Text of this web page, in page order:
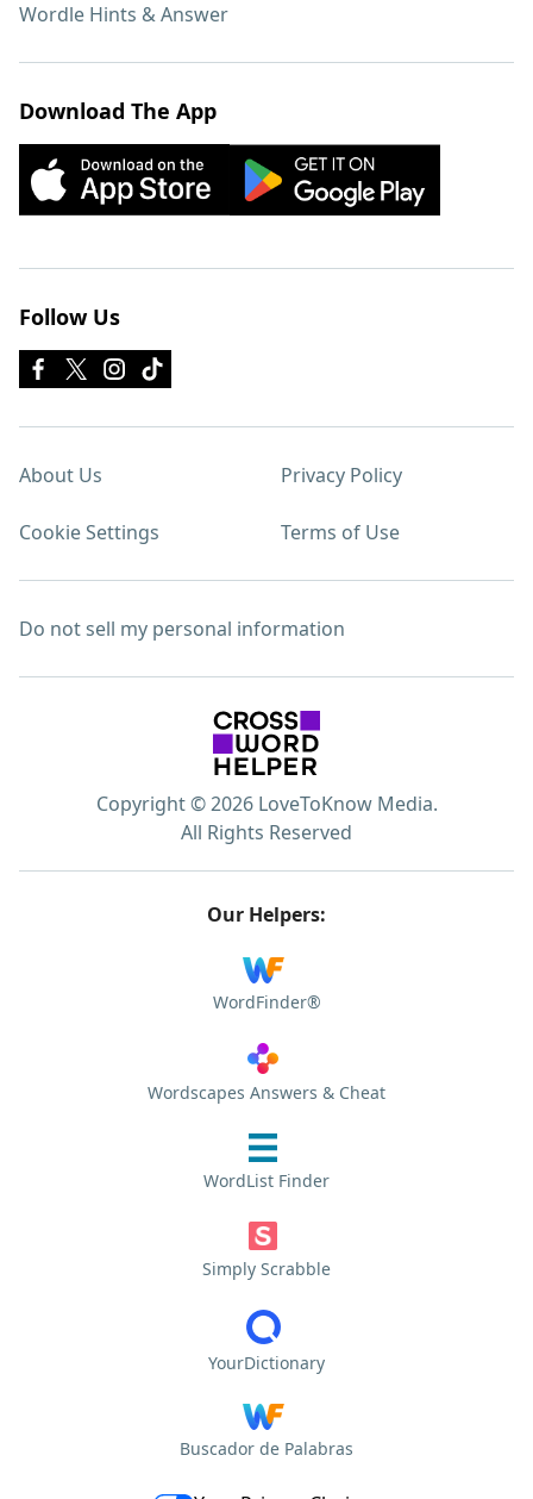
Wordle Hints & Answer
Download The App
Follow Us
About Us Privacy Policy
Cookie Settings Terms of Use
Do not sell my personal information
Copyright © 2026 LoveToKnow Media.
All Rights Reserved
Our Helpers:
WordFinder®
Wordscapes Answers & Cheat
WordList Finder
Simply Scrabble
YourDictionary
Buscador de Palabras